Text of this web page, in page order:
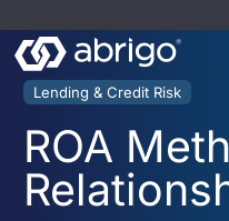
Lending & Credit Risk
ROA